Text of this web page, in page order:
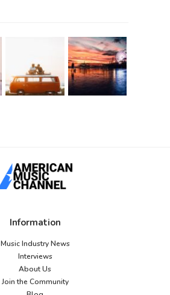
Information
Music Industry News
Interviews
About Us
Join the Community